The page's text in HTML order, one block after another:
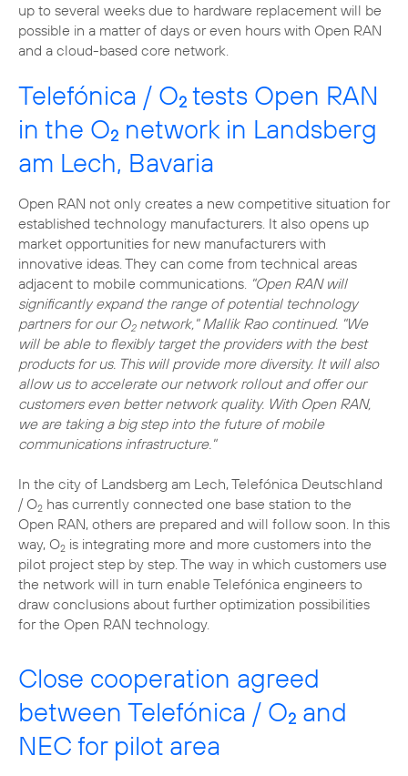
up to several weeks due to hardware replacement will be
possible in a matter of days or even hours with Open RAN
and a cloud-based core network.
Telefónica / O2 tests Open RAN
in the O2 network in Landsberg
am Lech, Bavaria
Open RAN not only creates a new competitive situation for
established technology manufacturers. It also opens up
market opportunities for new manufacturers with
innovative ideas. They can come from technical areas
adjacent to mobile communications. "Open RAN will
significantly expand the range of potential technology
partners for our O2network," Mallik Rao continued. "We
will be able to flexibly target the providers with the best
products for us. This will provide more diversity. It will also
allow us to accelerate our network rollout and offer our
customers even better network quality. With Open RAN,
we are taking a big step into the future of mobile
communications infrastructure."
In the city of Landsberg am Lech, Telefónica Deutschland
/ O2 has currently connected one base station to the
Open RAN, others are prepared and will follow soon. In this
way, O2 is integrating more and more customers into the
pilot project step by step. The way in which customers use
the network will in turn enable Telefónica engineers to
draw conclusions about further optimization possibilities
for the Open RAN technology.
Close cooperation agreed
between Telefónica / O2 and
NEC for pilot area